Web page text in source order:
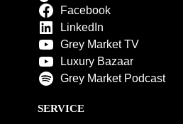
Facebook
LinkedIn
Grey Market TV
Luxury Bazaar
Grey Market Podcast
SERVICE